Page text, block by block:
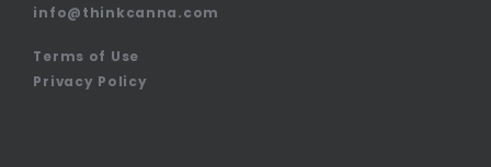
info@thinkcanna.com
Terms of Use
Privacy Policy